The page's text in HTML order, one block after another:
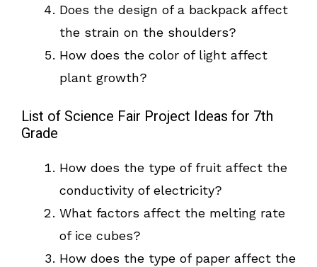
Does the design of a backpack affect
the strain on the shoulders?
How does the color of light affect
plant growth?
List of Science Fair Project Ideas for 7th
Grade
How does the type of fruit affect the
conductivity of electricity?
What factors affect the melting rate
of ice cubes?
How does the type of paper affect the